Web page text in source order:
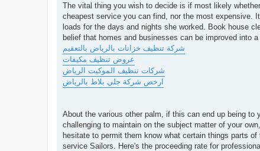
The vital thing you wish to decide is if most likely
cheapest service you can find, nor the most expensive.
loads for the days and nights she worked. Book house
belief that homes and businesses can be improved into
شركة تنظيف خزانات بالرياض بالتعقيم
عروض تنظيف مكيفات
شركات تنظيف الموكيت الرياض
ارخص شركة جلي بلاط بالرياض
About the various other palm, if this can end up being
challenging to maintain on the subject matter of your
hesitate to permit them know what certain things parts
service Sailors. Here's the proceeding rate for